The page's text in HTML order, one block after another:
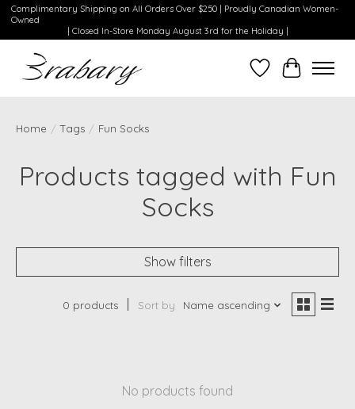
Complimentary Shipping on All Orders Over $250 | Proudly Canadian Women-
Owned
| Closed In-Store Monday August 3rd for the Holiday |
WishlistCart
Home / Tags / Fun Socks
Products tagged with Fun
Socks
Show filters
0 products Sort by Name ascending
No products found